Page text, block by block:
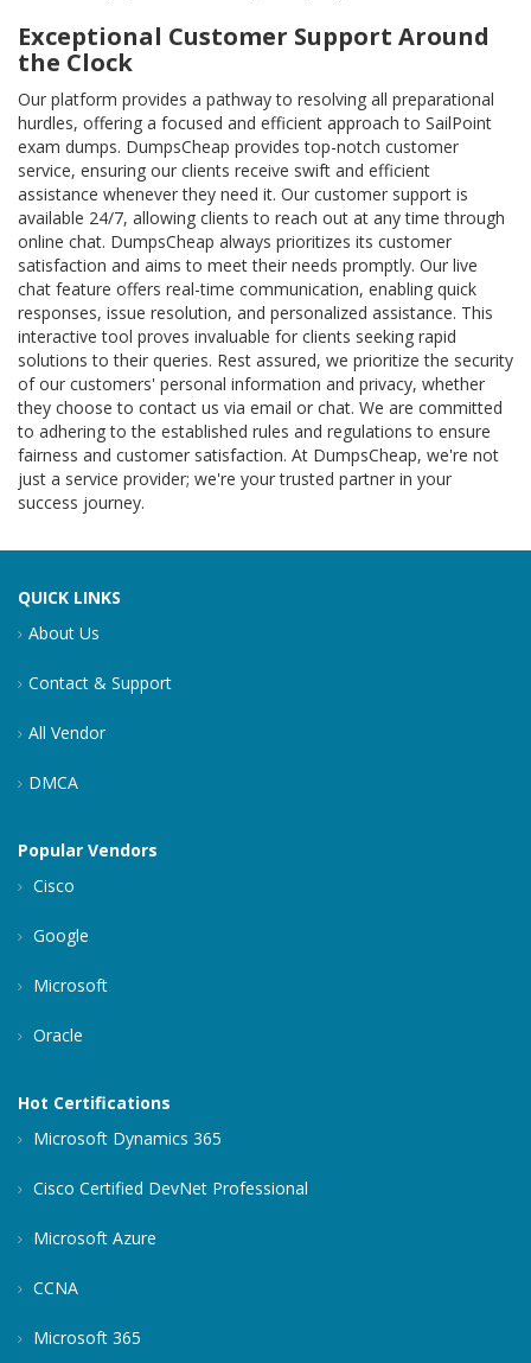
Exceptional Customer Support Around
the Clock
Our platform provides a pathway to resolving all preparational
hurdles, offering a focused and efficient approach to SailPoint
exam dumps. DumpsCheap provides top-notch customer
service, ensuring our clients receive swift and efficient
assistance whenever they need it. Our customer support is
available 24/7, allowing clients to reach out at any time through
online chat. DumpsCheap always prioritizes its customer
satisfaction and aims to meet their needs promptly. Our live
chat feature offers real-time communication, enabling quick
responses, issue resolution, and personalized assistance. This
interactive tool proves invaluable for clients seeking rapid
solutions to their queries. Rest assured, we prioritize the security
of our customers' personal information and privacy, whether
they choose to contact us via email or chat. We are committed
to adhering to the established rules and regulations to ensure
fairness and customer satisfaction. At DumpsCheap, we're not
just a service provider; we're your trusted partner in your
success journey.
QUICK LINKS
About Us
Contact & Support
All Vendor
DMCA
Popular Vendors
Cisco
Google
Microsoft
Oracle
Hot Certifications
Microsoft Dynamics 365
Cisco Certified DevNet Professional
Microsoft Azure
CCNA
Microsoft 365